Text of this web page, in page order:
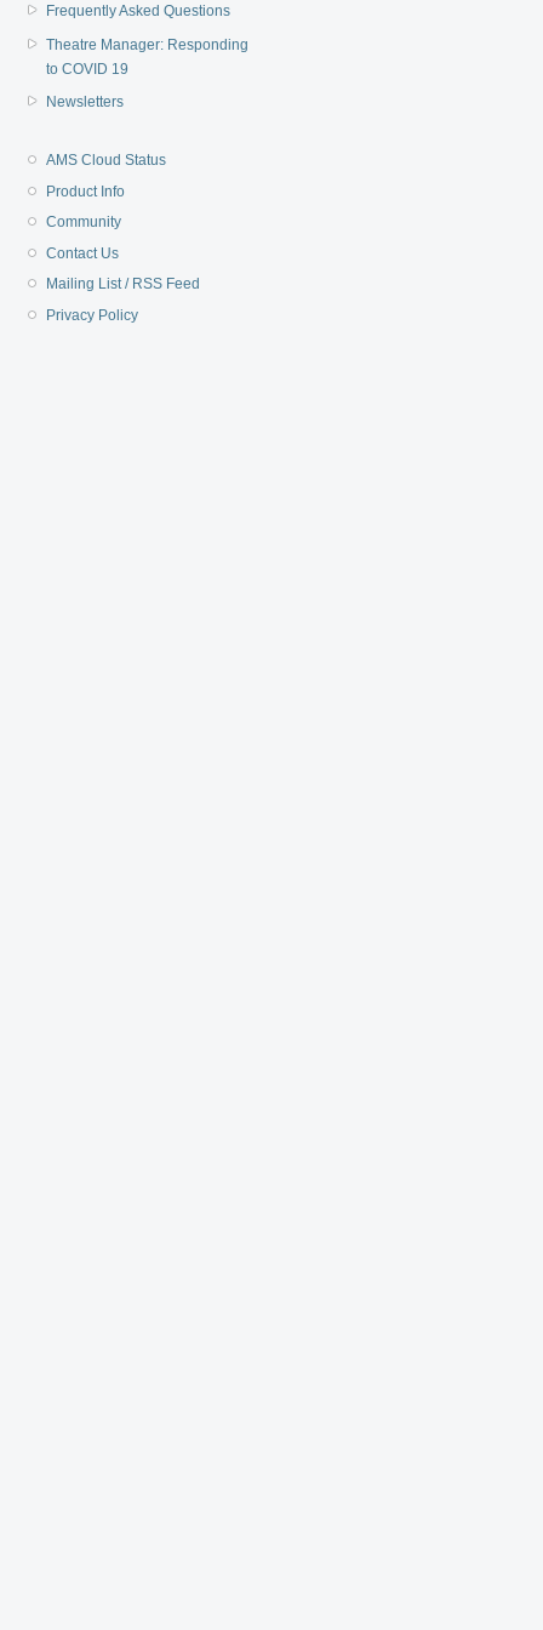
Frequently Asked Questions
Theatre Manager: Responding
to COVID 19
Newsletters
AMS Cloud Status
Product Info
Community
Contact Us
Mailing List / RSS Feed
Privacy Policy